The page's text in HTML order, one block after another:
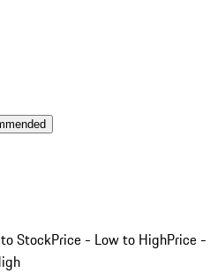
StockPrice - Low to HighPrice -